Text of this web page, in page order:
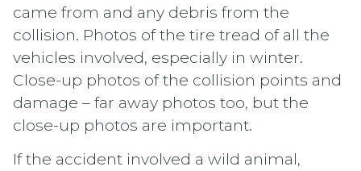
came from and any debris from the
collision. Photos of the tire tread of all the
vehicles involved, especially in winter.
Close-up photos of the collision points and
damage – far away photos too, but the
close-up photos are important.
If the accident involved a wild animal,